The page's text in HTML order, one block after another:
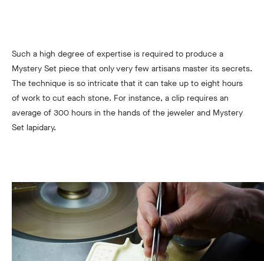
Such a high degree of expertise is required to produce a
Mystery Set piece that only very few artisans master its secrets.
The technique is so intricate that it can take up to eight hours
of work to cut each stone. For instance, a clip requires an
average of 300 hours in the hands of the jeweler and Mystery
Set lapidary.